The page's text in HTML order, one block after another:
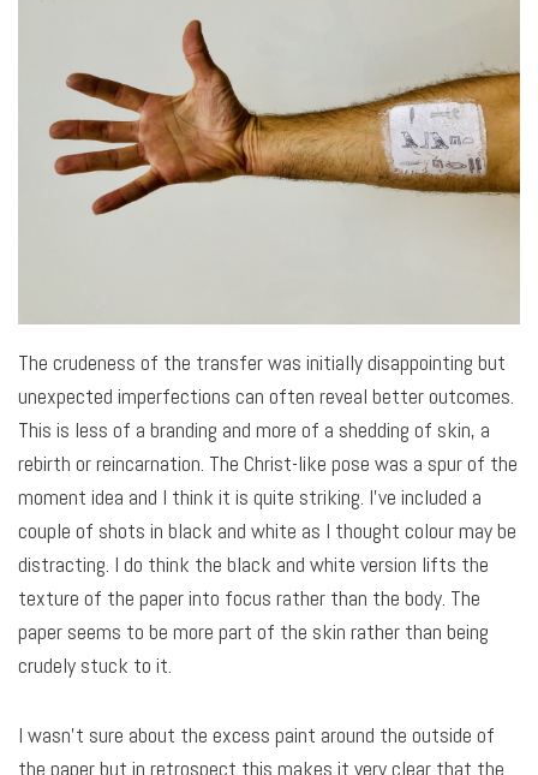
The crudeness of the transfer was initially disappointing but
unexpected imperfections can often reveal better outcomes.
This is less of a branding and more of a shedding of skin, a
rebirth or reincarnation. The Christ-like pose was a spur of the
moment idea and I think it is quite striking. I’ve included a
couple of shots in black and white as I thought colour may be
distracting. I do think the black and white version lifts the
texture of the paper into focus rather than the body. The
paper seems to be more part of the skin rather than being
crudely stuck to it.
I wasn’t sure about the excess paint around the outside of
the paper but in retrospect this makes it very clear that the